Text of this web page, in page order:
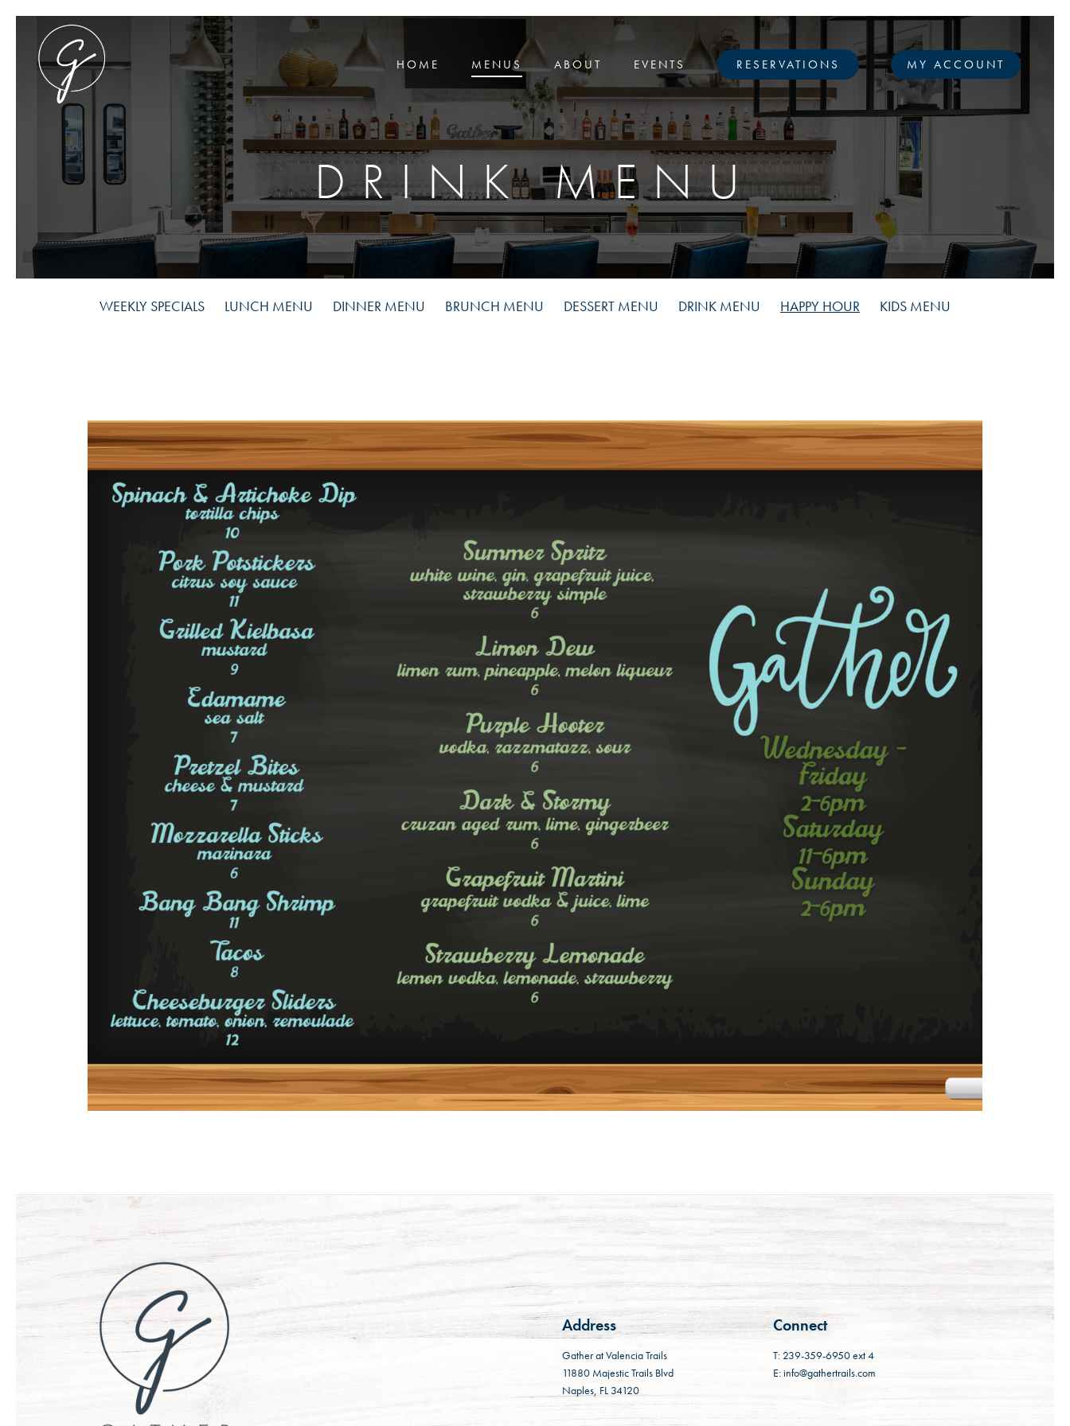
HOME MENUS ABOUT EVENTS RESERVATIONS MY ACCOUNT
DRINK MENU
WEEKLY SPECIALS LUNCH MENU DINNER MENU BRUNCH MENU DESSERT MENU DRINK MENU HAPPY HOUR KIDS MENU
Address
Gather at Valencia Trails
11880 Majestic Trails Blvd
Naples, FL 34120
Connect
T: 239-359-6950 ext 4
E: info@gathertrails.com